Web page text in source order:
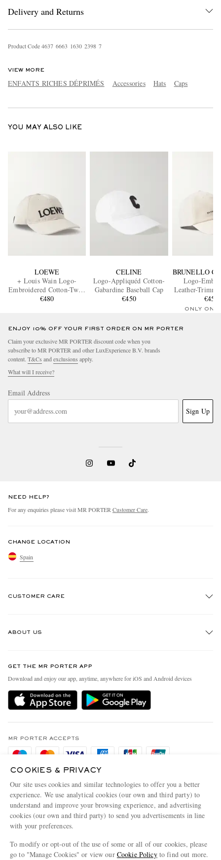
Delivery and Returns
Product Code4637 6663 1630 2398 7
VIEW MORE
ENFANTS RICHES DÉPRIMÉS Accessories Hats Caps
YOU MAY ALSO LIKE
LOEWE
+ Louis Wain Logo-
Embroidered Cotton-Twill
Baseball Cap
€480
CELINE
Logo-Appliquéd Cotton-
Gabardine Baseball Cap
€450
BRUNELLO
Logo-
Leather-
Twill €450
ONLY ONE
ENJOY 10% OFF YOUR FIRST ORDER ON MR PORTER
Claim your exclusive MR PORTER discount code when you
subscribe to MR PORTER and other LuxExperience B.V. brands
content. T&Cs and exclusions apply.
What will I receive?
Email Address
Sign Up
NEED HELP?
For any enquiries please visit MR PORTER Customer Care.
CHANGE LOCATION
Spain
CUSTOMER CARE
Delivery
Holiday Orders
Privacy Policy
Cookie Policy
Cookie Center
ABOUT US
People & Planet
Sustainability Strategy
MR PORTER Health In Mind
Affiliates
Modern Slavery Statement
Investor Relations
Press & Events
GET THE MR PORTER APP
Download and enjoy our app, anytime, anywhere for iOS and Android devices
MR PORTER ACCEPTS
MR PORTER ACCEPTS
COOKIES & PRIVACY
Our site uses cookies and similar technologies to offer you a better
experience. We use analytical cookies (our own and third party) to
understand and improve your browsing experience, and advertising
cookies (our own and third party) to send you advertisements in line
with your preferences.
To modify or opt-out of the use of some or all of our cookies, please
go to "Manage Cookies" or view our Cookie Policyto find out more.